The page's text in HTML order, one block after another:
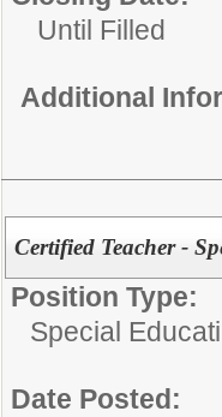
Until Filled
Additional
Certified Teacher -
Position Type:
Special
Date Posted: